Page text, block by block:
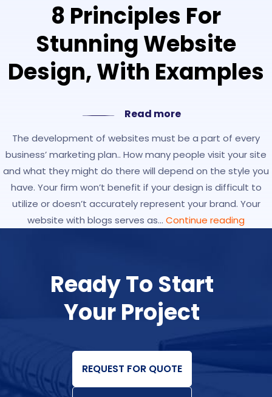
8 Principles For
Stunning Website
Design, With Examples
Read more
The development of websites must be a part of every
business’ marketing plan.. How many people visit your site
and what they might do there will depend on the style you
have. Your firm won’t benefit if your design is difficult to
utilize or doesn’t accurately represent your brand. Your
website with blogs serves as… Continue reading
Ready To Start
Your Project
REQUEST FOR QUOTE